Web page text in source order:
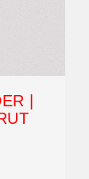
|